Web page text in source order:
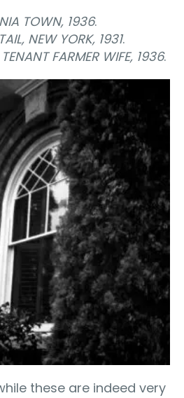
TOWN, 1936.
NEW YORK, 1931.
FARMER WIFE, 1936.
these are indeed very